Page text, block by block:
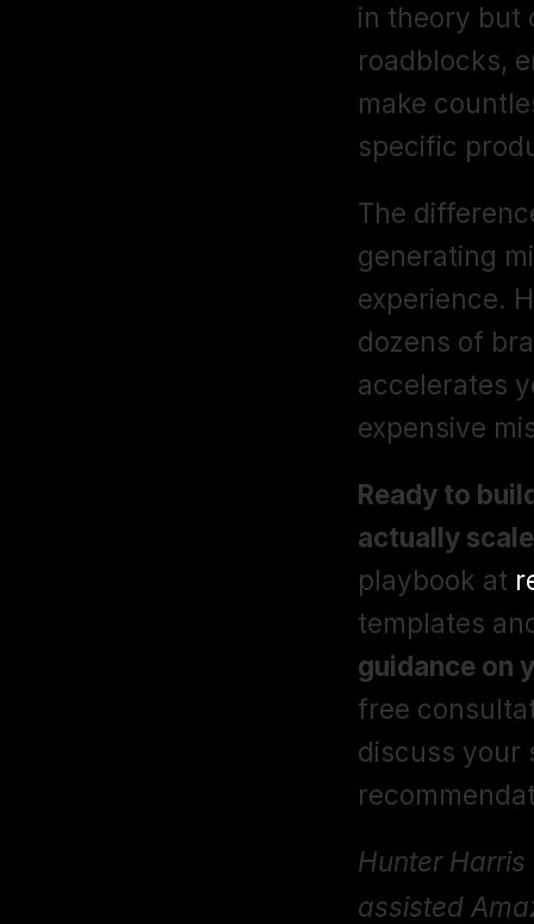
in theory but
roadblocks,
make
specific
The
generating
experience.
dozens of
accelerates
expensive
Ready to
actually
playbook at
templates
guidance on
free
discuss your
Hunter
assisted